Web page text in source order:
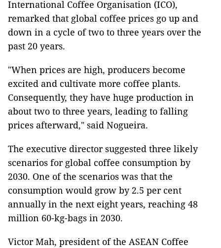
International Coffee Organisation (ICO),
remarked that global coffee prices go up and
down in a cycle of two to three years over the
past 20 years.
"When prices are high, producers become
excited and cultivate more coffee plants.
Consequently, they have huge production in
about two to three years, leading to falling
prices afterward," said Nogueira.
The executive director suggested three likely
scenarios for global coffee consumption by
2030. One of the scenarios was that the
consumption would grow by 2.5 per cent
annually in the next eight years, reaching 48
million 60-kg-bags in 2030.
Victor Mah, president of the ASEAN Coffee